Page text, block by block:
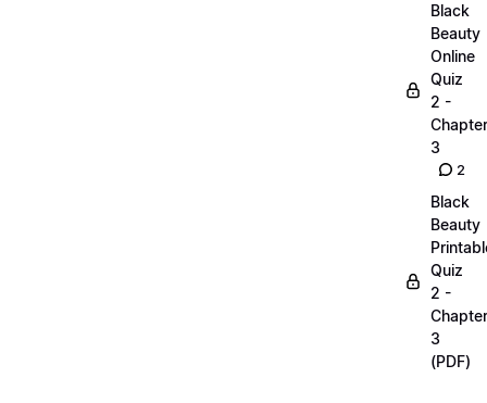
Black
Beauty
Online
Quiz
2 -
Chapter
3
2
Black
Beauty
Quiz
2 -
Chapter
3
(PDF)